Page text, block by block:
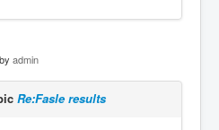
by admin
Re:Fasle results